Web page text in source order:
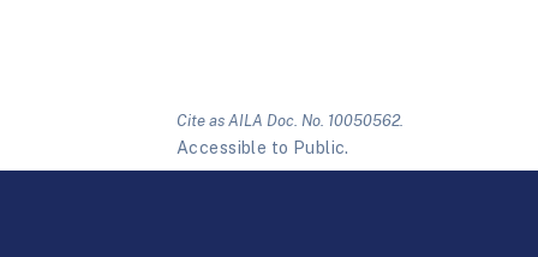
Cite as AILA Doc. No. 10050562.
Accessible to Public.